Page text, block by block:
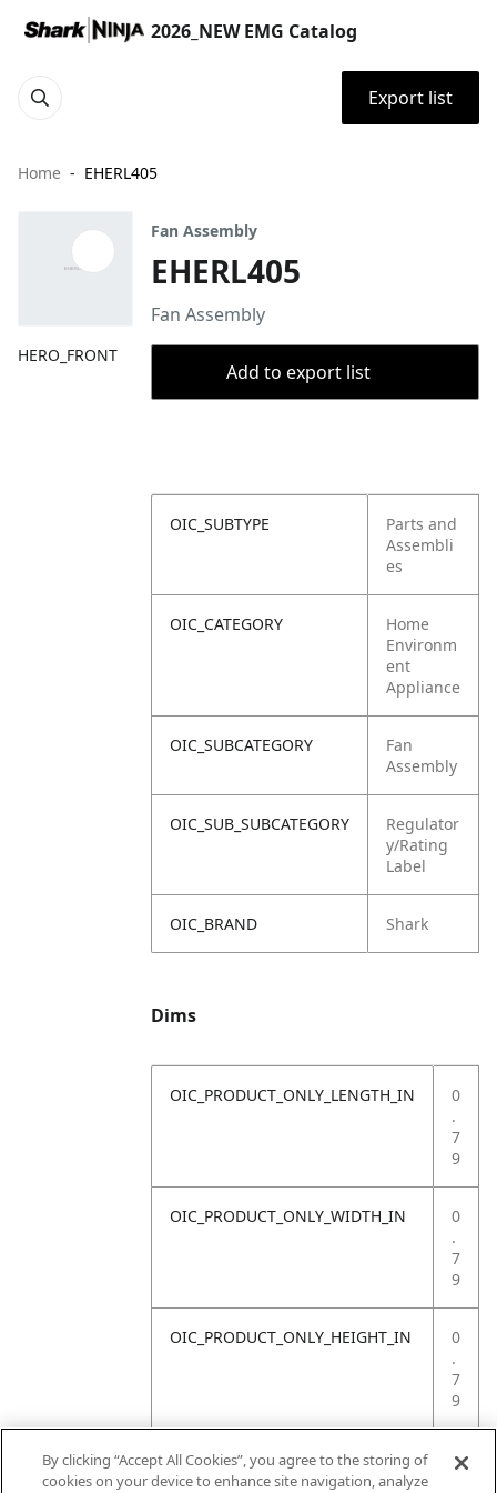
2026_NEW EMG Catalog
Export list
Home EHERL405
HERO_FRONT
Fan Assembly
EHERL405
Fan Assembly
Add to export list
OIC_SUBTYPE
Parts and
Assembli
es
OIC_CATEGORY
Home
Environm
ent
Appliance
OIC_SUBCATEGORY
Fan
Assembly
OIC_SUB_SUBCATEGORY
Regulator
y/Rating
Label
OIC_BRAND Shark
Dims
OIC_PRODUCT_ONLY_LENGTH_IN
0
.
7
9
OIC_PRODUCT_ONLY_WIDTH_IN
0
.
7
9
OIC_PRODUCT_ONLY_HEIGHT_IN
0
.
7
9
OIC_PRODUCT_ONLY_WEIGHT_LB
4
By clicking “Accept All Cookies”, you agree to the storing of
cookies on your device to enhance site navigation, analyze